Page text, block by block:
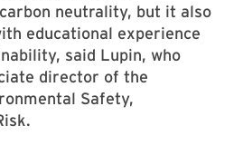
neutrality, but it also
educational experience
said Lupin, who
director of the
Safety,